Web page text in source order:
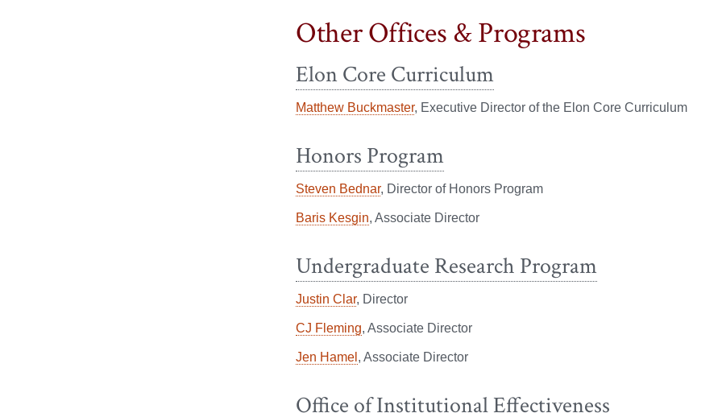
Other Offices & Programs
Elon Core Curriculum
Matthew Buckmaster, Executive Director of the Elon Core Curriculum
Honors Program
Steven Bednar, Director of Honors Program
Baris Kesgin, Associate Director
Undergraduate Research Program
Justin Clar, Director
CJ Fleming, Associate Director
Jen Hamel , Associate Director
Office of Institutional Effectiveness